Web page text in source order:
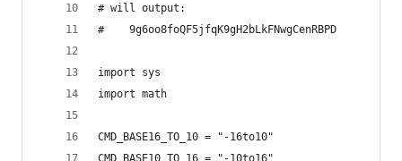
# will output:
#    9g6oo8foQF5jfqK9gH2bLkFNwgCenRBPD
import sys
import math
CMD_BASE16_TO_10 = "-16to10"
CMD_BASE10_TO_16 = "-10to16"